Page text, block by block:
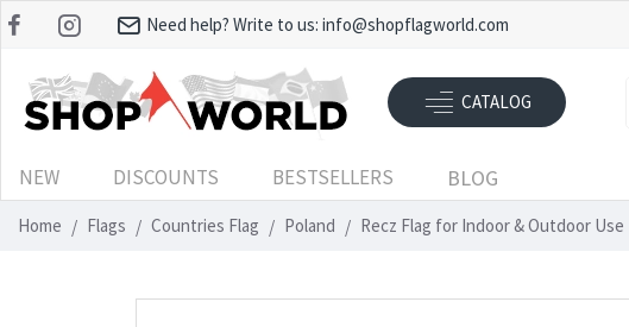
Need help? Write to us: info@shopflagworld.com
CATALOG
NEW DISCOUNTS BESTSELLERS BLOG
Home Flags Countries Flag Poland Recz Flag for Indoor & Outdoor Use